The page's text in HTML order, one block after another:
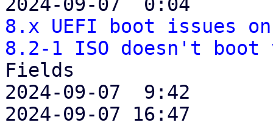
8.x UEFI boot issues
8.2-1 ISO doesn't boot
Fields
2024-09-07  9:42
2024-09-07 16:47